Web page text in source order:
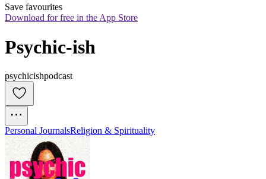
Save favourites
Download for free in the App Store
Psychic-ish
psychicishpodcast
Personal JournalsReligion & Spirituality